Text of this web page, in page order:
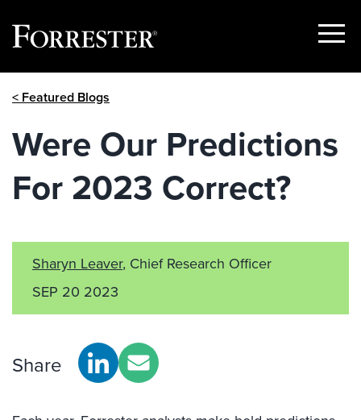
Show
< Featured Blogs
Were Our Predictions
For 2023 Correct?
Sharyn Leaver, Chief Research Officer
SEP 20 2023
Share